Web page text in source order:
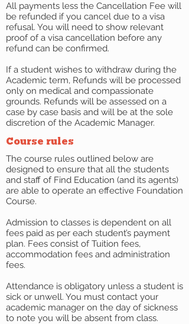
All payments less the Cancellation Fee will
be refunded if you cancel due to a visa
refusal. You will need to show relevant
proof of a visa cancellation before any
refund can be confirmed.
If a student wishes to withdraw during the
Academic term, Refunds will be processed
only on medical and compassionate
grounds. Refunds will be assessed on a
case by case basis and will be at the sole
discretion of the Academic Manager.
Course rules
The course rules outlined below are
designed to ensure that all the students
and staff of Find Education (and its agents)
are able to operate an effective Foundation
Course.
Admission to classes is dependent on all
fees paid as per each student’s payment
plan. Fees consist of Tuition fees,
accommodation fees and administration
fees.
Attendance is obligatory unless a student is
sick or unwell. You must contact your
academic manager on the day of sickness
to note you will be absent from class.